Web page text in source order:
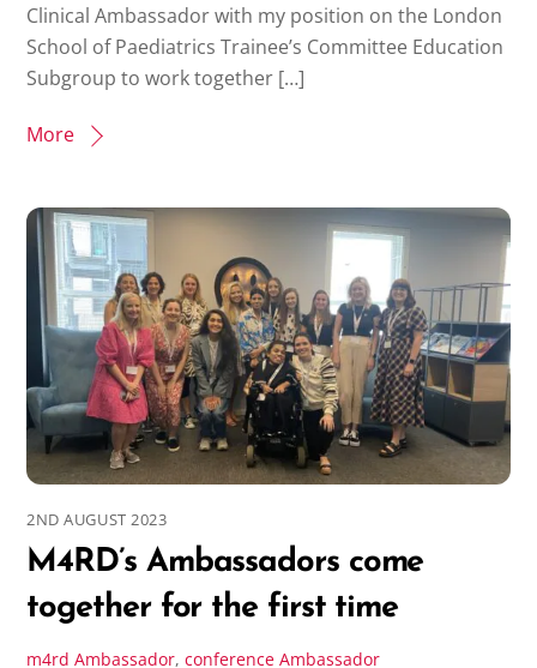
Clinical Ambassador with my position on the London
School of Paediatrics Trainee’s Committee Education
Subgroup to work together […]
More
2ND AUGUST 2023
M4RD’s Ambassadors come
together for the first time
m4rd Ambassador,conference Ambassador